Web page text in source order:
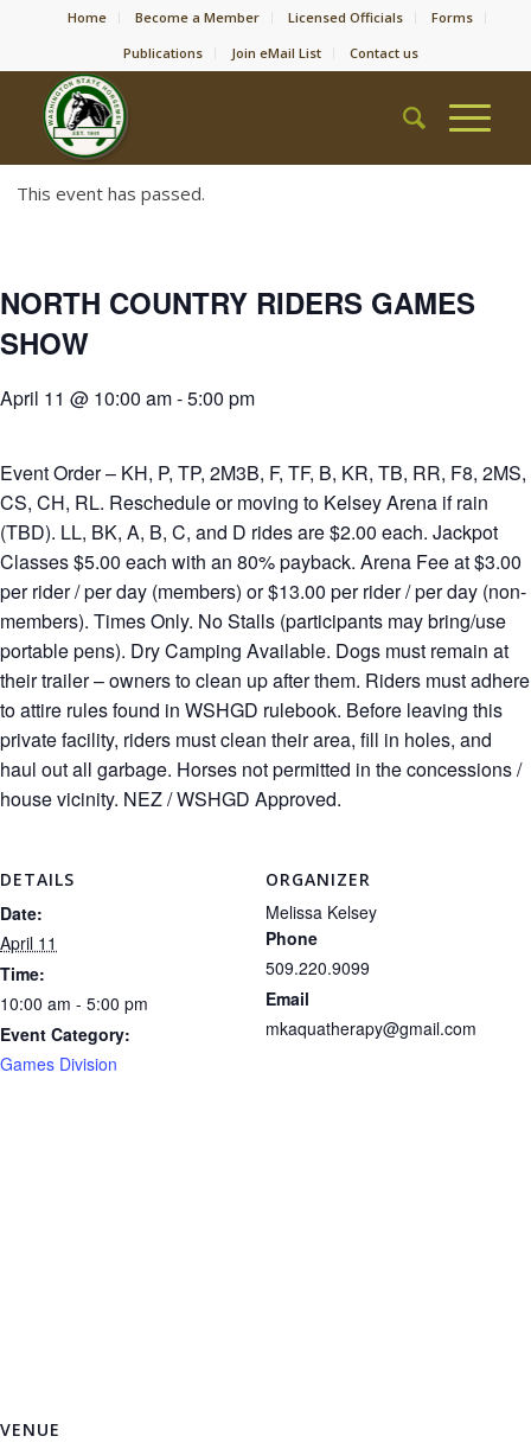
Home Become a Member Licensed Officials
Forms
Publications
Join eMail List Contact us
This event has passed.
NORTH COUNTRY RIDERS GAMES
SHOW
April 11 @ 10:00 am-5:00 pm
Event Order – KH, P, TP, 2M3B, F, TF, B, KR, TB, RR, F8, 2MS,
CS, CH, RL. Reschedule or moving to Kelsey Arena if rain
(TBD). LL, BK, A, B, C, and D rides are $2.00 each. Jackpot
Classes $5.00 each with an 80% payback. Arena Fee at $3.00
per rider / per day (members) or $13.00 per rider / per day (non-
members). Times Only. No Stalls (participants may bring/use
portable pens). Dry Camping Available. Dogs must remain at
their trailer – owners to clean up after them. Riders must adhere
to attire rules found in WSHGD rulebook. Before leaving this
private facility, riders must clean their area, fill in holes, and
haul out all garbage. Horses not permitted in the concessions /
house vicinity. NEZ / WSHGD Approved.
DETAILS
Date:
April 11
Time:
10:00 am - 5:00 pm
Event Category:
Games Division
ORGANIZER
Melissa Kelsey
Phone
509.220.9099
Email
mkaquatherapy@gmail.com
VENUE